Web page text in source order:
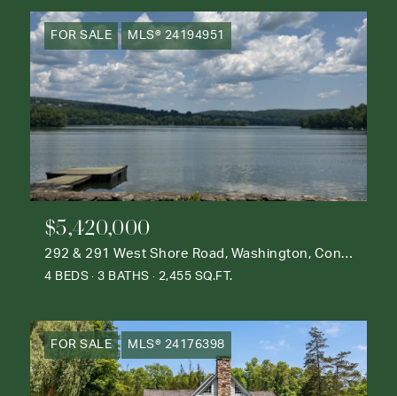
FOR SALE MLS® 24194951
$5,420,000
292 & 291 West Shore Road, Washington, Connecticut 06777
4 BEDS 3 BATHS 2,455 SQ.FT.
FOR SALE MLS® 24176398